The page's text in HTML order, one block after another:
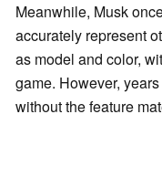
Meanwhile, Musk
accurately represent
as model and color,
game. However,
without the feature